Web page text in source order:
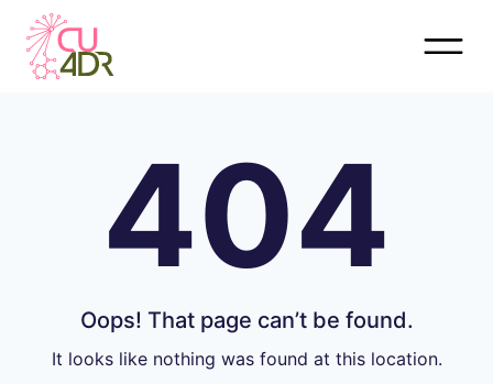
content
404
Oops! That page can’t be found.
It looks like nothing was found at this location.